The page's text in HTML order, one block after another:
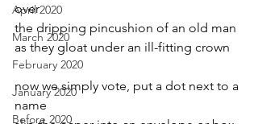
April 2020
March 2020
February 2020
January 2020
Before 2020
over
the dripping pincushion of an old man
as they gloat under an ill-fitting crown
now we simply vote, put a dot next to a
name